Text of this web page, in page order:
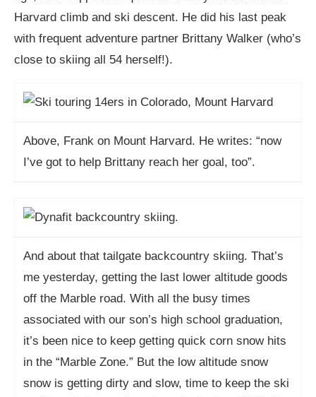
Harvard climb and ski descent. He did his last peak
with frequent adventure partner Brittany Walker (who’s
close to skiing all 54 herself!).
Above, Frank on Mount Harvard. He writes: “now
I’ve got to help Brittany reach her goal, too”.
And about that tailgate backcountry skiing. That’s
me yesterday, getting the last lower altitude goods
off the Marble road. With all the busy times
associated with our son’s high school graduation,
it’s been nice to keep getting quick corn snow hits
in the “Marble Zone.” But the low altitude snow
snow is getting dirty and slow, time to keep the ski